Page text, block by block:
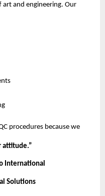
art and engineering. Our
procedures because we
attitude.”
International
Solutions